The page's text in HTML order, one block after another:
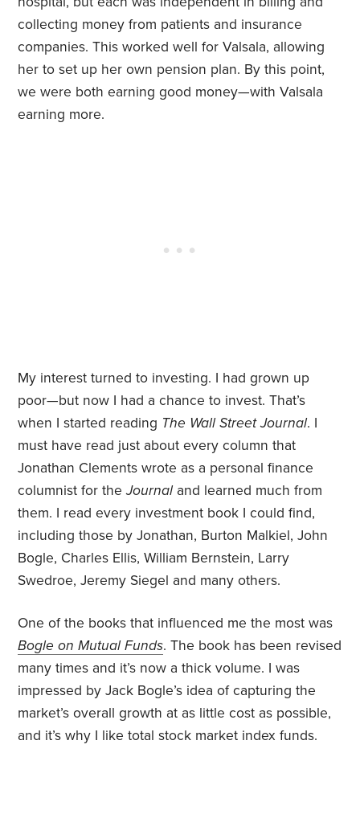
collecting money from patients and insurance
companies. This worked well for Valsala, allowing
her to set up her own pension plan. By this point,
we were both earning good money—with Valsala
earning more.
My interest turned to investing. I had grown up
poor—but now I had a chance to invest. That’s
when I started reading The Wall Street Journal. I
must have read just about every column that
Jonathan Clements wrote as a personal finance
columnist for theJournaland learned much from
them. I read every investment book I could find,
including those by Jonathan, Burton Malkiel, John
Bogle, Charles Ellis, William Bernstein, Larry
Swedroe, Jeremy Siegel and many others.
One of the books that influenced me the most was
Bogle on Mutual Funds. The book has been revised
many times and it’s now a thick volume. I was
impressed by Jack Bogle’s idea of capturing the
market’s overall growth at as little cost as possible,
and it’s why I like total stock market index funds.